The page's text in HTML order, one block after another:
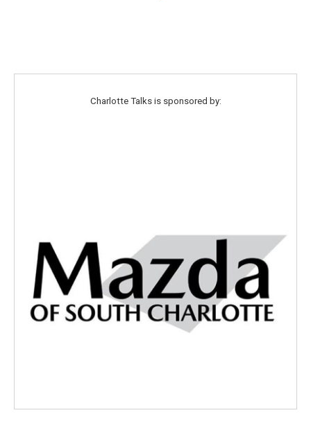
Charlotte Talks is sponsored by: